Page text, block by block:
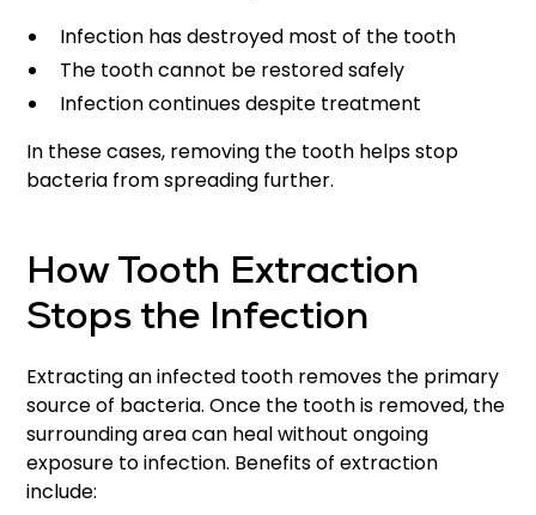
Infection has destroyed most of the tooth
The tooth cannot be restored safely
Infection continues despite treatment
In these cases, removing the tooth helps stop
bacteria from spreading further.
How Tooth Extraction
Stops the Infection
Extracting an infected tooth removes the primary
source of bacteria. Once the tooth is removed, the
surrounding area can heal without ongoing
exposure to infection. Benefits of extraction
include: